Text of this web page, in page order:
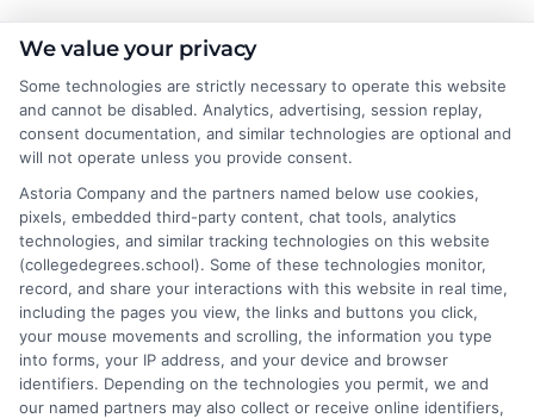
I help students and professionals navigate the often confusing
CollegeDegrees.School. My articles break down the differences
between degree types, compare online and on-campus options,
and explain how your education choices connect to real earning
potential. I draw on over a decade of experience as a higher
education researcher and former academic advisor at a public
university, where I guided hundreds of students through
program selection and financial aid decisions. Every guide I write
is grounded in current accreditation standards, labor market
data, and the practical questions I fielded from real students. My
goal is to give you clear, actionable information so you can
make a confident choice about your next step.
Read More
We value your privacy
Some technologies are strictly necessary to operate this website
and cannot be disabled. Analytics, advertising, session replay,
consent documentation, and similar technologies are optional and
will not operate unless you provide consent.
Astoria Company and the partners named below use cookies,
pixels, embedded third-party content, chat tools, analytics
technologies, and similar tracking technologies on this website
(collegedegrees.school). Some of these technologies monitor,
record, and share your interactions with this website in real time,
including the pages you view, the links and buttons you click,
your mouse movements and scrolling, the information you type
into forms, your IP address, and your device and browser
identifiers. Depending on the technologies you permit, we and
our named partners may also collect or receive online identifiers,